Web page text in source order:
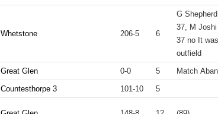
Whetstone 206-5 6
G
37, M
37 no It
outfield
Great Glen 0-0 5 Match
Countesthorpe 3 101-10 5